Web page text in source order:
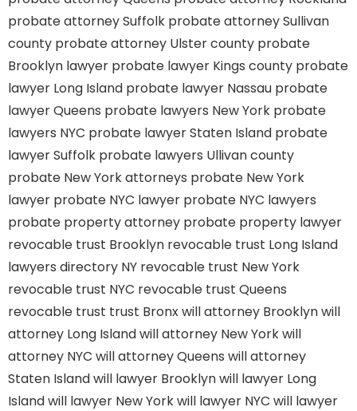
probate attorney Suffolk probate attorney Sullivan
county probate attorney Ulster county probate
Brooklyn lawyer probate lawyer Kings county probate
lawyer Long Island probate lawyer Nassau probate
lawyer Queens probate lawyers New York probate
lawyers NYC probate lawyer Staten Island probate
lawyer Suffolk probate lawyers Ullivan county
probate New York attorneys probate New York
lawyer probate NYC lawyer probate NYC lawyers
probate property attorney probate property lawyer
revocable trust Brooklyn revocable trust Long Island
lawyers directory NY revocable trust New York
revocable trust NYC revocable trust Queens
revocable trust trust Bronxwill attorney Brooklynwill
attorney Long Islandwill attorney New Yorkwill
attorney NYC will attorney Queens will attorney
Staten Islandwill lawyer Brooklynwill lawyer Long
Islandwill lawyer New Yorkwill lawyer NYC will lawyer